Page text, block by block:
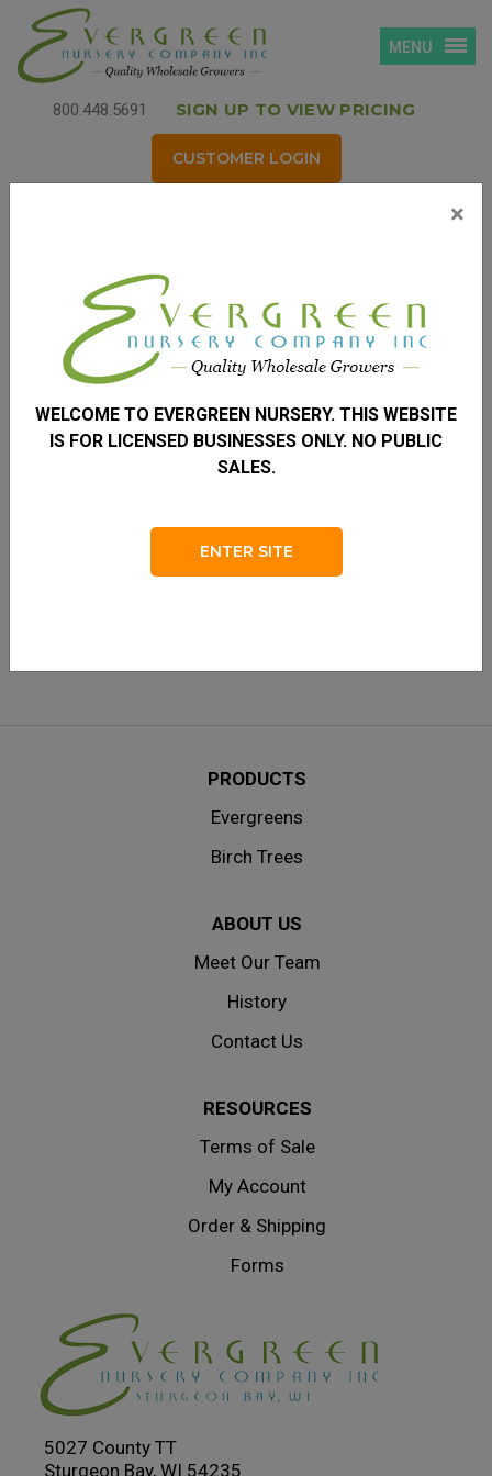
800.448.5691 SIGN UP TO VIEW PRICING
CUSTOMER LOGIN
MENU
Username* (your email address)
Password*
Lost your password?|Don’t have an account? Create one
PRODUCTS
Evergreens
Birch Trees
ABOUT US
Meet Our Team
History
Contact Us
RESOURCES
Terms of Sale
My Account
Order & Shipping
Forms
5027 County TT
Sturgeon Bay, WI 54235
×
WELCOME TO EVERGREEN NURSERY. THIS WEBSITE
IS FOR LICENSED BUSINESSES ONLY. NO PUBLIC
SALES.
ENTER SITE